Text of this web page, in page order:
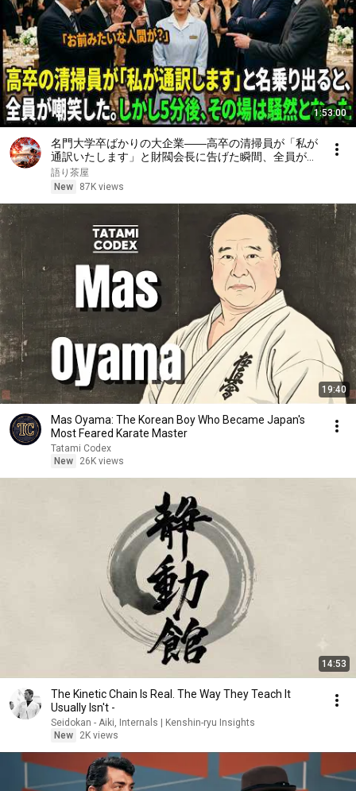
1:53:00
名門大学卒ばかりの大企業――高卒の清掃員が「私が
通訳いたします」と財閥会長に告げた瞬間、全員が嘲
笑した。しかし5分後、その場は静まり返った。#動
エピソード#老後の物語 #家族の物語
語り茶屋
New
87K views
19:40
Mas Oyama: The Korean Boy Who Became Japan's
Most Feared Karate Master
Tatami Codex
New
26K views
14:53
The Kinetic Chain Is Real. The Way They Teach It
Usually Isn't -
Seidokan - Aiki, Internals | Kenshin-ryu Insights
New
2K views